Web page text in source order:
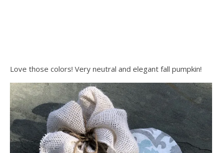
Love those colors! Very neutral and elegant fall pumpkin!